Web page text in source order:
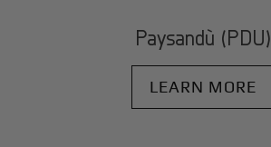
Paysandù (PDU)
LEARN MORE